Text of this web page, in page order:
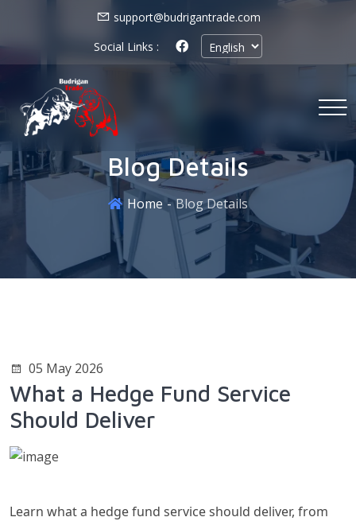
support@budrigantrade.com
Social Links :
Blog Details
Home Blog Details
05 May 2026
What a Hedge Fund Service
Should Deliver
Learn what a hedge fund service should deliver, from